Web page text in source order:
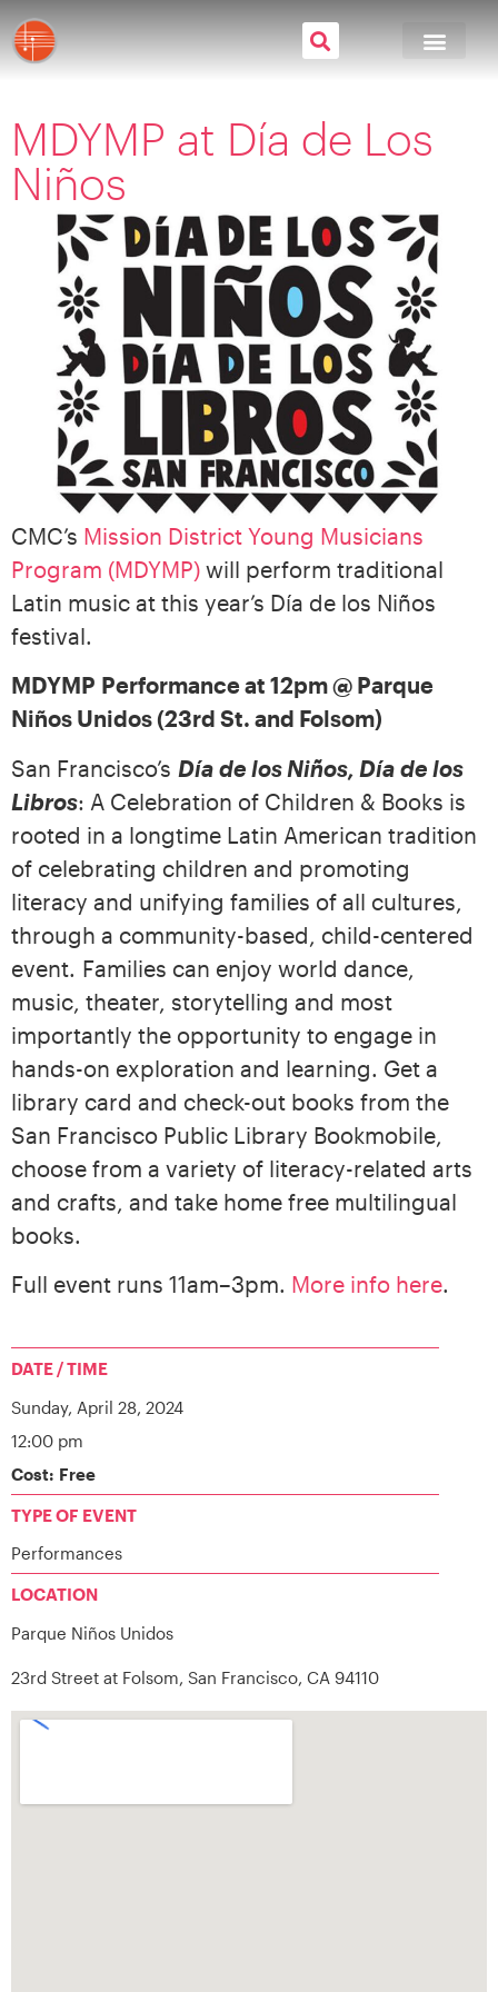
MDYMP at Día de Los
Niños
CMC’s Mission District Young Musicians
Program (MDYMP) will perform traditional
Latin music at this year’s Día de los Niños
festival.
MDYMP Performance at 12pm @ Parque
Niños Unidos (23rd St. and Folsom)
San Francisco’s Día de los Niños, Día de los
Libros: A Celebration of Children & Books is
rooted in a longtime Latin American tradition
of celebrating children and promoting
literacy and unifying families of all cultures,
through a community-based, child-centered
event. Families can enjoy world dance,
music, theater, storytelling and most
importantly the opportunity to engage in
hands-on exploration and learning. Get a
library card and check-out books from the
San Francisco Public Library Bookmobile,
choose from a variety of literacy-related arts
and crafts, and take home free multilingual
books.
Full event runs 11am–3pm. More info here.
DATE / TIME
Sunday, April 28, 2024
12:00 pm
Cost: Free
TYPE OF EVENT
Performances
LOCATION
Parque Niños Unidos
23rd Street at Folsom, San Francisco, CA 94110